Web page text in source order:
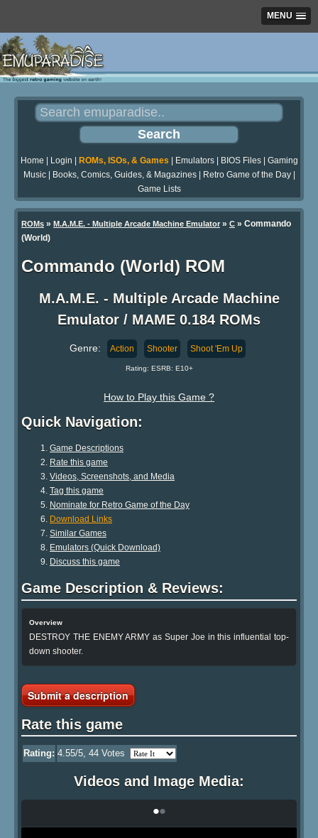
MENU
Home Login ROMs, ISOs, & Games Emulators| BIOS Files| Gaming
Music| Books, Comics, Guides, & Magazines| Retro Game of the Day|
Game Lists
ROMs » M.A.M.E. - Multiple Arcade Machine Emulator » C » Commando
(World)
Commando (World) ROM
M.A.M.E. - Multiple Arcade Machine
Emulator / MAME 0.184 ROMs
Genre: Action Shooter Shoot 'Em Up
Rating: ESRB: E10+
How to Play this Game ?
Quick Navigation:
Game Descriptions
Rate this game
Videos, Screenshots, and Media
Tag this game
Nominate for Retro Game of the Day
Download Links
Similar Games
Emulators (Quick Download)
Discuss this game
Game Description & Reviews:
Overview
DESTROY THE ENEMY ARMY as Super Joe in this influential top-
down shooter.
Submit a description
Rate this game
Rating: 4.55/5, 44 Votes
Videos and Image Media:
••